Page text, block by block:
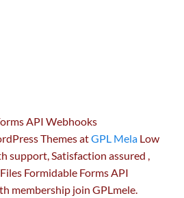
API Webhooks
Themes atGPL Mela Low
support , Satisfaction assured
Files Formidable Forms API
membership join GPLmele.